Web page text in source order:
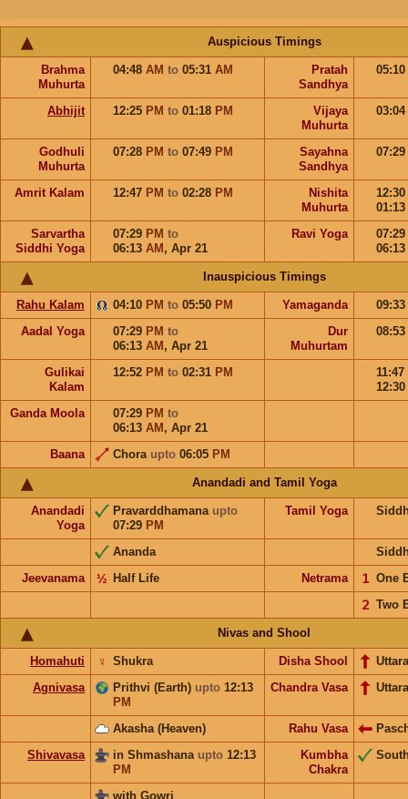
Auspicious Timings
Brahma
Muhurta
04:48 AM to 05:31 AM
Pratah
Sandhya
05:10
Abhijit 12:25 PM to 01:18 PM
Vijaya
Muhurta
03:04
Godhuli
Muhurta
07:28 PM to 07:49 PM
Sayahna
Sandhya
07:29
Amrit Kalam 12:47 PM to 02:28 PM
Nishita
Muhurta
12:30
01:13
Sarvartha
Siddhi Yoga
07:29 PM to
06:13 AM , Apr 21
Ravi Yoga
07:29
06:13
Inauspicious Timings
Rahu Kalam 04:10 PM to 05:50 PM Yamaganda
09:33
Aadal Yoga
07:29 PM to
06:13 AM , Apr 21
Dur
Muhurtam
08:53
Gulikai
Kalam
12:52 PM to 02:31 PM
11:47
12:30
Ganda Moola
07:29 PM to
06:13 AM , Apr 21
Baana
Chora upto 06:05 PM
Anandadi and Tamil Yoga
Anandadi
Yoga
Pravarddhamana upto
07:29 PM
Tamil Yoga
Ananda
Jeevanama
Half Life
½ Netrama One
𝟣
Two
𝟤
Nivas and Shool
Homahuti Shukra
♀ Disha Shool
Uttara
Agnivasa
Prithvi (Earth) upto 12:13
PM
Chandra Vasa Uttara
Akasha (Heaven) Rahu Vasa
Shivavasa
in Shmashana upto 12:13
PM
Kumbha
Chakra
with Gowri